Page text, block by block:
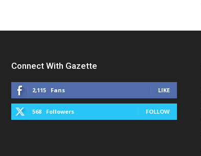
Connect With Gazette
2,115 Fans LIKE
568 Followers FOLLOW